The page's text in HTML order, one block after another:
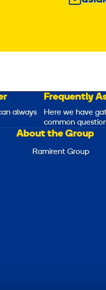
always
Frequently
Here we have
common
About the Group
Ramirent Group